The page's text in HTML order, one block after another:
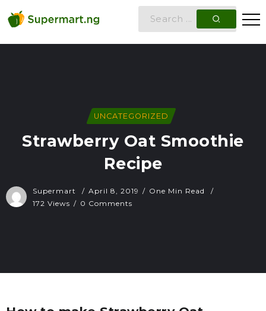
UNCATEGORIZED
Strawberry Oat Smoothie
Recipe
Supermart April 8, 2019
One Min Read
172 Views
0 Comments